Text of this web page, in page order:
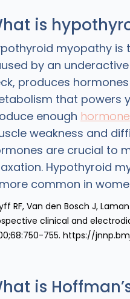
is
myopathy is
by an
produces
that powers
enough
weakness and
are crucial to
Hypothyroid
common in
RF, Van den Bosch J,
clinical and
755. https://
is